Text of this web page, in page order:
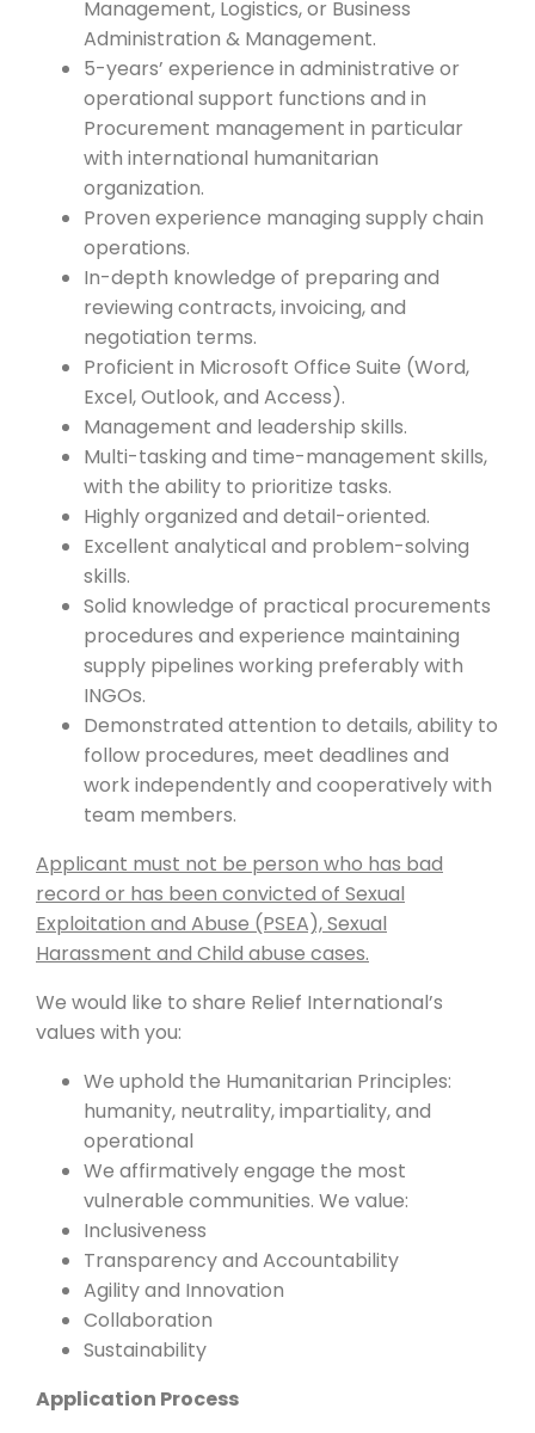
Management, Logistics, or Business
Administration & Management.
5-years’ experience in administrative or
operational support functions and in
Procurement management in particular
with international humanitarian
organization.
Proven experience managing supply chain
operations.
In-depth knowledge of preparing and
reviewing contracts, invoicing, and
negotiation terms.
Proficient in Microsoft Office Suite (Word,
Excel, Outlook, and Access).
Management and leadership skills.
Multi-tasking and time-management skills,
with the ability to prioritize tasks.
Highly organized and detail-oriented.
Excellent analytical and problem-solving
skills.
Solid knowledge of practical procurements
procedures and experience maintaining
supply pipelines working preferably with
INGOs.
Demonstrated attention to details, ability to
follow procedures, meet deadlines and
work independently and cooperatively with
team members.
Applicant must not be person who has bad
record or has been convicted of Sexual
Exploitation and Abuse (PSEA), Sexual
Harassment and Child abuse cases.
We would like to share Relief International’s
values with you:
We uphold the Humanitarian Principles:
humanity, neutrality, impartiality, and
operational
We affirmatively engage the most
vulnerable communities. We value:
Inclusiveness
Transparency and Accountability
Agility and Innovation
Collaboration
Sustainability
Application Process